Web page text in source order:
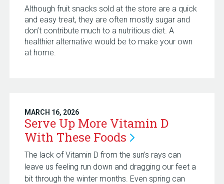
Although fruit snacks sold at the store are a quick
and easy treat, they are often mostly sugar and
don’t contribute much to a nutritious diet. A
healthier alternative would be to make your own
at home.
MARCH 16, 2026
Serve Up More Vitamin D
With These Foods
The lack of Vitamin D from the sun’s rays can
leave us feeling run down and dragging our feet a
bit through the winter months. Even spring can